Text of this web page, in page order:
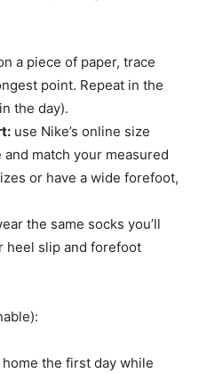
a piece of paper, trace
point. Repeat in the
the day).
use Nike’s online size
match your measured
or have a wide forefoot,
the same socks you’ll
heel slip and forefoot
the first day while